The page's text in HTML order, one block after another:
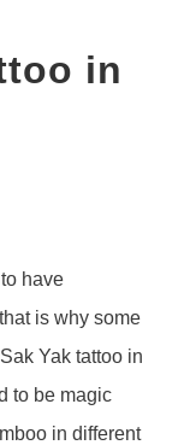
in
have
is why some
Yak tattoo in
to be magic
in different